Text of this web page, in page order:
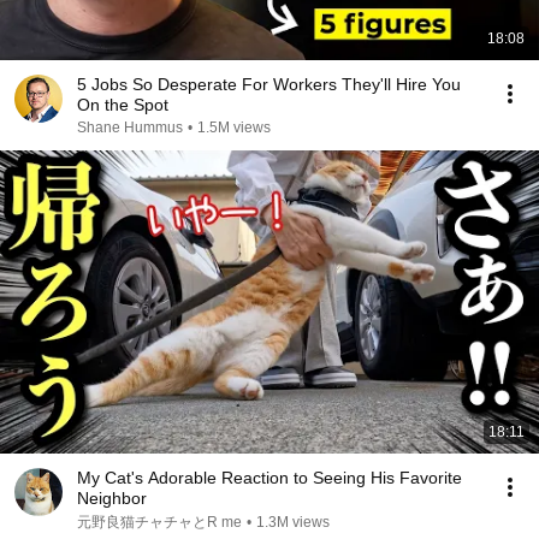
18:08
5 Jobs So Desperate For Workers They'll Hire You
On the Spot
Shane Hummus • 1.5M views
18:11
My Cat's Adorable Reaction to Seeing His Favorite
Neighbor
元野良猫チャチャとR me • 1.3M views